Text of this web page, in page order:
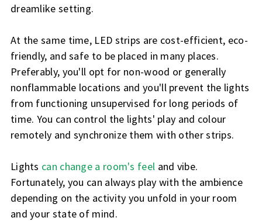
dreamlike setting.
At the same time, LED strips are cost-efficient, eco-
friendly, and safe to be placed in many places.
Preferably, you'll opt for non-wood or generally
nonflammable locations and you'll prevent the lights
from functioning unsupervised for long periods of
time. You can control the lights' play and colour
remotely and synchronize them with other strips.
Lights can change a room's feel and vibe.
Fortunately, you can always play with the ambience
depending on the activity you unfold in your room
and your state of mind.